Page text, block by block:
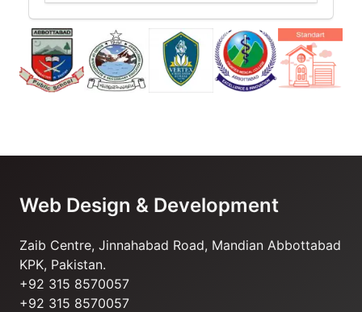
Web Design & Development
Zaib Centre, Jinnahabad Road, Mandian Abbottabad
KPK, Pakistan.
+92 315 8570057
+92 315 8570057